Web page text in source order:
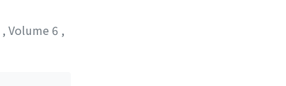
, Volume 6 ,